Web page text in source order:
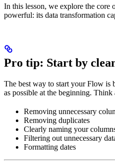
In this lesson, we explore the core
powerful: its data transformation
Pro tip: Start by
The best way to start your Flow is
as possible at the beginning.
Removing unnecessary
Removing duplicates
Clearly naming your
Filtering out unnecessary
Formatting dates